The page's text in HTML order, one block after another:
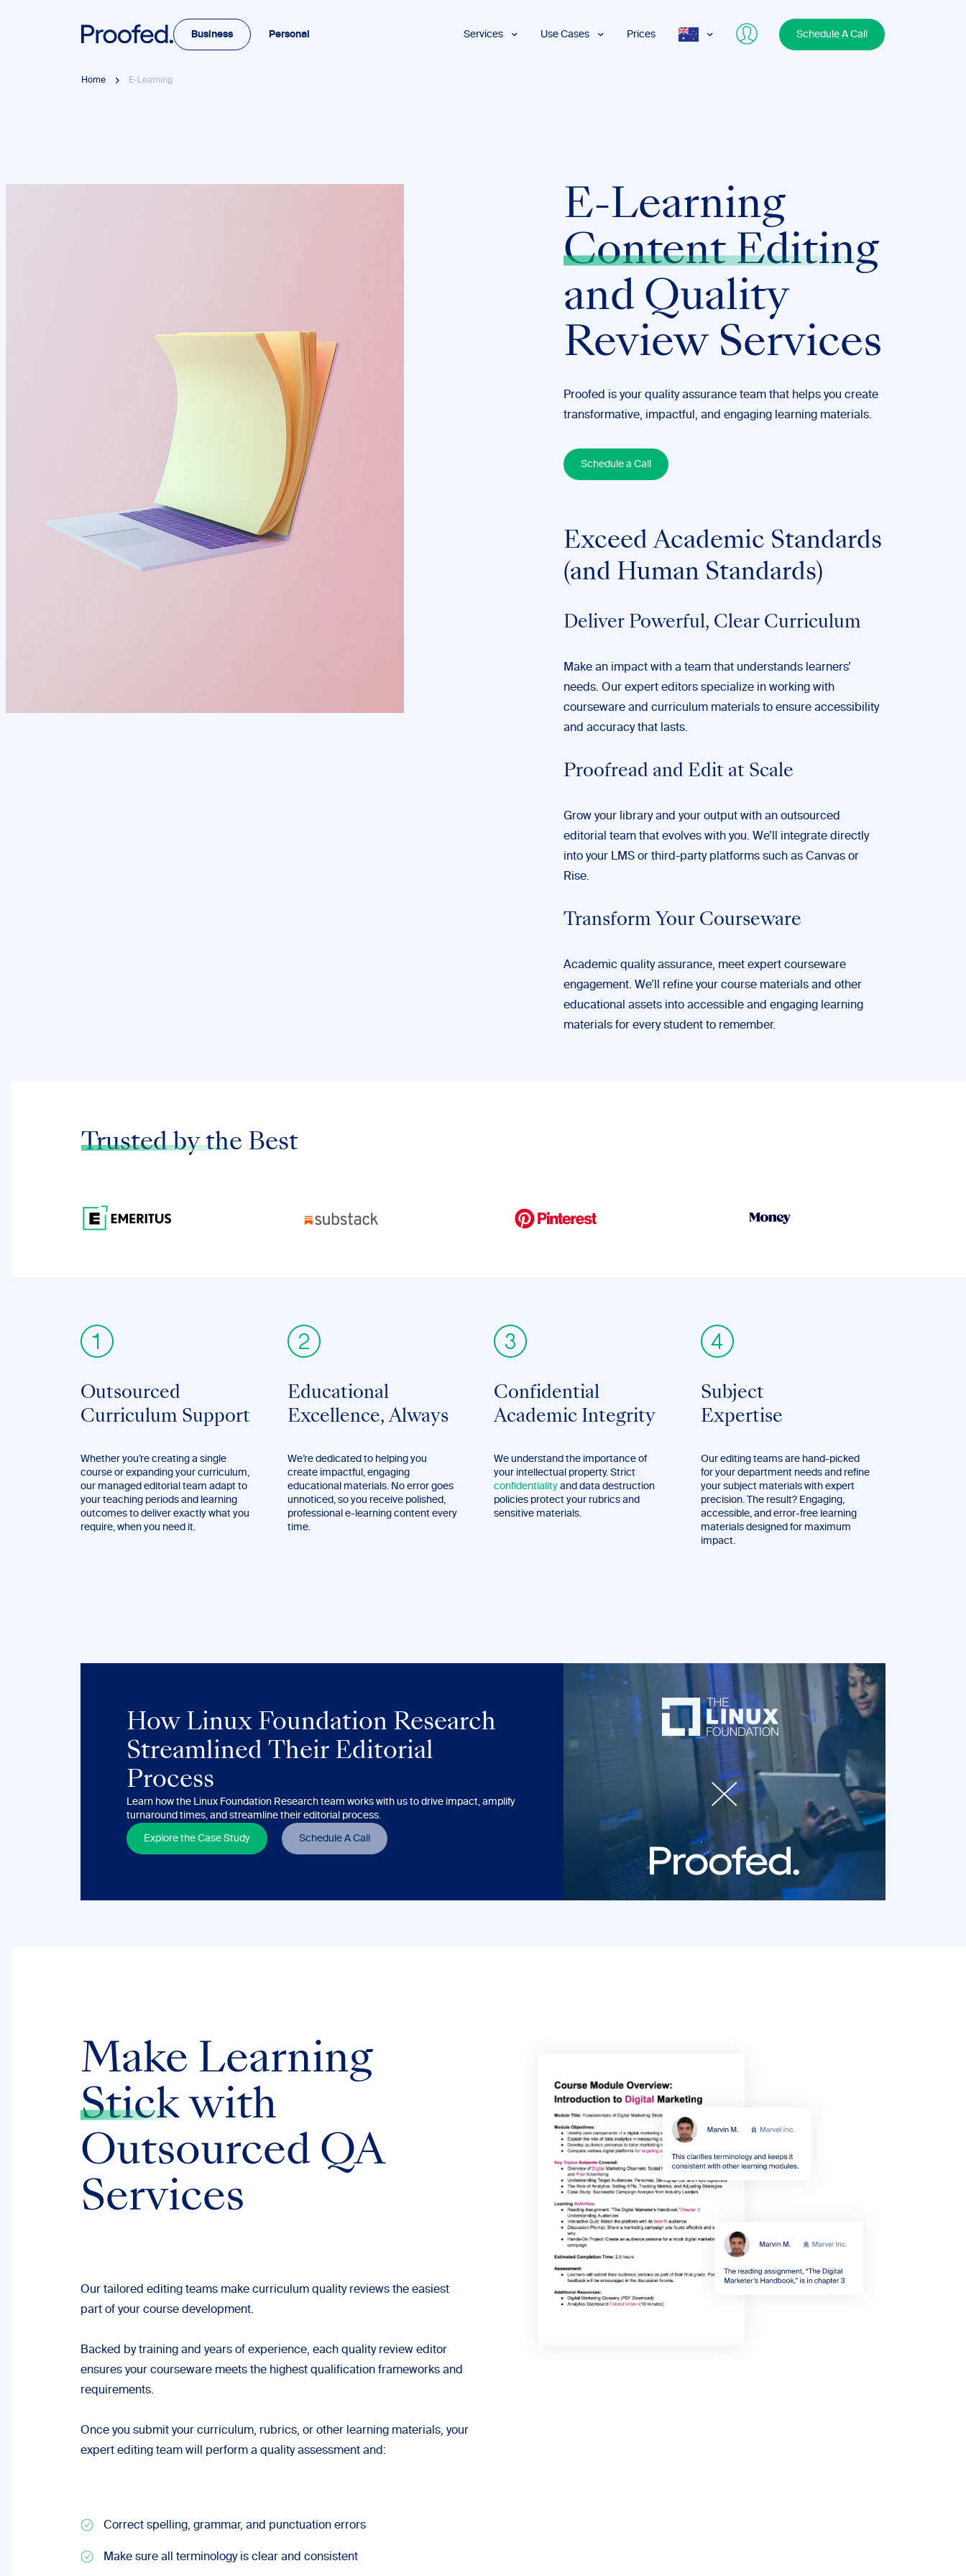
Business Personal Services Use Cases
Grant Proposals
Services
Insurance
Prices Schedule A Call
Home E-Learning
E-Learning
Content Editing
and Quality
Review Services
Proofed is your quality assurance team that helps you create
transformative, impactful, and engaging learning materials.
Schedule a Call
Exceed Academic Standards
(and Human Standards)
Deliver Powerful, Clear Curriculum
Make an impact with a team that understands learners’
needs. Our expert editors specialize in working with
courseware and curriculum materials to ensure accessibility
and accuracy that lasts.
Proofread and Edit at Scale
Grow your library and your output with an outsourced
editorial team that evolves with you. We’ll integrate directly
into your LMS or third-party platforms such as Canvas or
Rise.
Transform Your Courseware
Academic quality assurance, meet expert courseware
engagement. We’ll refine your course materials and other
educational assets into accessible and engaging learning
materials for every student to remember.
Trusted by the Best
Outsourced
Curriculum Support
Educational
Excellence, Always
Confidential
Academic Integrity
Subject
Expertise
Whether you’re creating a single
course or expanding your curriculum,
our managed editorial team adapt to
your teaching periods and learning
outcomes to deliver exactly what you
require, when you need it.
We’re dedicated to helping you
create impactful, engaging
educational materials. No error goes
unnoticed, so you receive polished,
professional e-learning content every
time.
We understand the importance of
your intellectual property. Strict
confidentiality and data destruction
policies protect your rubrics and
sensitive materials.
Our editing teams are hand-picked
for your department needs and refine
your subject materials with expert
precision. The result? Engaging,
accessible, and error-free learning
materials designed for maximum
impact.
How Linux Foundation Research
Streamlined Their Editorial
Process
Learn how the Linux Foundation Research team works with us to drive impact, amplify
turnaround times, and streamline their editorial process.
Explore the Case Study Schedule A Call
Make Learning
Stick with
Outsourced QA
Services
Our tailored editing teams make curriculum quality reviews the easiest
part of your course development.
Backed by training and years of experience, each quality review editor
ensures your courseware meets the highest qualification frameworks and
requirements.
Once you submit your curriculum, rubrics, or other learning materials, your
expert editing team will perform a quality assessment and:
Correct spelling, grammar, and punctuation errors
Make sure all terminology is clear and consistent